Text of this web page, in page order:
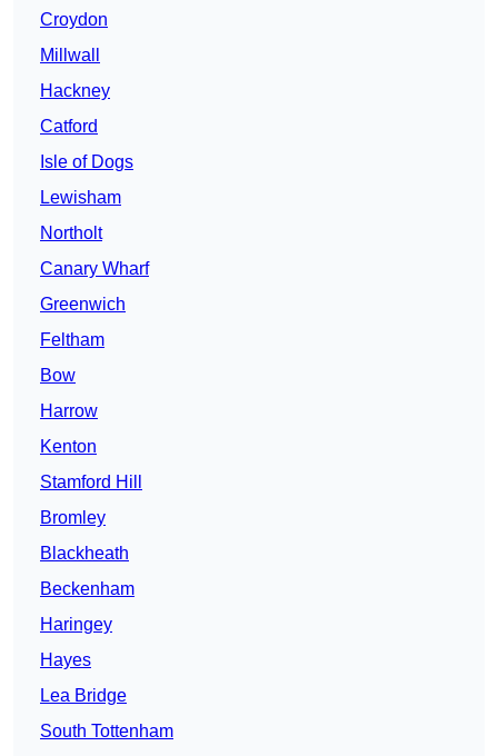
Croydon
Millwall
Hackney
Catford
Isle of Dogs
Lewisham
Northolt
Canary Wharf
Greenwich
Feltham
Bow
Harrow
Kenton
Stamford Hill
Bromley
Blackheath
Beckenham
Haringey
Hayes
Lea Bridge
South Tottenham